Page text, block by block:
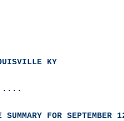
KY
FOR SEPTEMBER